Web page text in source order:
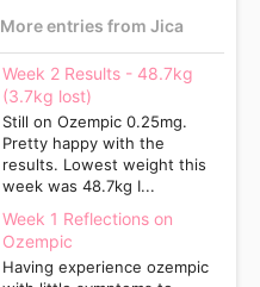
More entries from Jica
Week 2 Results - 48.7kg
(3.7kg lost)
Still on Ozempic 0.25mg.
Pretty happy with the
results. Lowest weight this
week was 48.7kg I...
Week 1 Reflections on
Ozempic
Having experience ozempic